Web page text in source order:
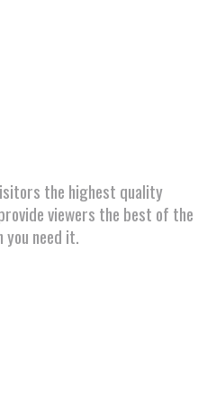
the highest quality
viewers the best of the
need it.